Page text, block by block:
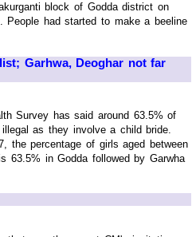
block of Godda district on
People had started to make a beeline
Garhwa, Deoghar not far
Survey has said around 63.5% of
as they involve a child bride.
the percentage of girls aged between
63.5% in Godda followed by Garwha